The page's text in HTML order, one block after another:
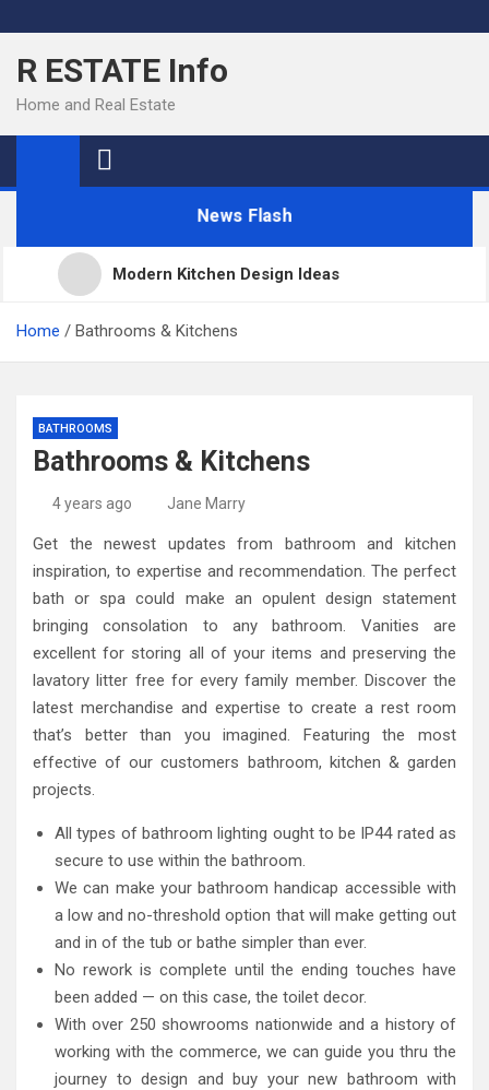
to
content
R ESTATE Info
Home and Real Estate
News Flash
Modern Kitchen Design Ideas
Kitchens
Kitchen Design: 32 Beautiful Ideas For Your Home
Kitchen Trends 2022: New Color, Cabinet and
Countertop Ideas
Home Bathrooms & Kitchens
BATHROOMS
Bathrooms & Kitchens
4 years ago Jane Marry
Get the newest updates from bathroom and kitchen
inspiration, to expertise and recommendation. The perfect
bath or spa could make an opulent design statement
bringing consolation to any bathroom. Vanities are
excellent for storing all of your items and preserving the
lavatory litter free for every family member. Discover the
latest merchandise and expertise to create a rest room
that’s better than you imagined. Featuring the most
effective of our customers bathroom, kitchen & garden
projects.
All types of bathroom lighting ought to be IP44 rated as
secure to use within the bathroom.
We can make your bathroom handicap accessible with
a low and no-threshold option that will make getting out
and in of the tub or bathe simpler than ever.
No rework is complete until the ending touches have
been added — on this case, the toilet decor.
With over 250 showrooms nationwide and a history of
working with the commerce, we can guide you thru the
journey to design and buy your new bathroom with